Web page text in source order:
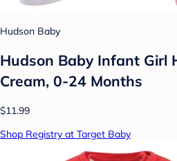
Hudson Baby
Hudson Baby Infant Girl
Cream, 0-24 Months
$11.99
Shop Registry at Target Baby